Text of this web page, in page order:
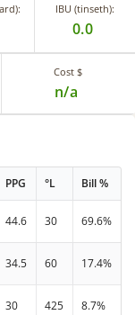
IBU (tinseth):
0.0
Cost $
n/a
PPG °L Bill %
44.6 30 69.6%
34.5 60 17.4%
30 425 8.7%